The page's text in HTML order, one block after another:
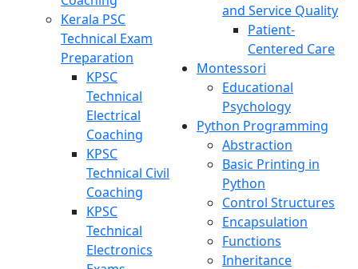
Kerala PSC
Technical Exam
Preparation
KPSC
Technical
Electrical
Coaching
KPSC
Technical Civil
Coaching
KPSC
Technical
Electronics
and Service Quality
Patient-
Centered Care
Montessori
Educational
Psychology
Python Programming
Abstraction
Basic Printing in
Python
Control Structures
Encapsulation
Functions
Inheritance